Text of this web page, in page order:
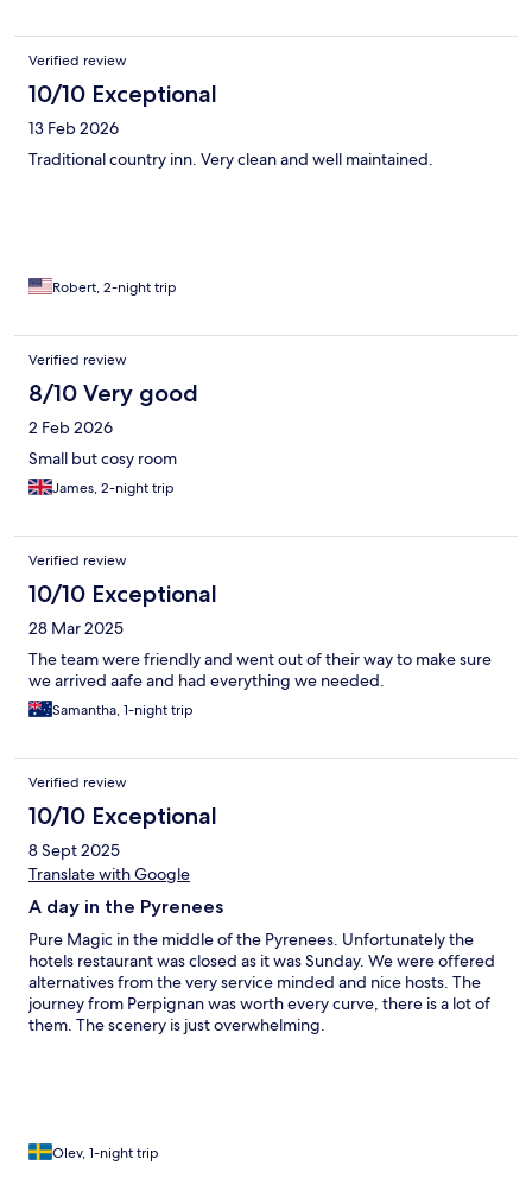
Verified review
10/10 Exceptional
13 Feb 2026
Traditional country inn. Very clean and well maintained.
Robert, 2-night trip
Verified review
8/10 Very good
2 Feb 2026
Small but cosy room
James, 2-night trip
Verified review
10/10 Exceptional
28 Mar 2025
The team were friendly and went out of their way to make sure
we arrived aafe and had everything we needed.
Samantha, 1-night trip
Verified review
10/10 Exceptional
8 Sept 2025
Translate with Google
A day in the Pyrenees
Pure Magic in the middle of the Pyrenees. Unfortunately the
hotels restaurant was closed as it was Sunday. We were offered
alternatives from the very service minded and nice hosts. The
journey from Perpignan was worth every curve, there is a lot of
them. The scenery is just overwhelming.
Olev, 1-night trip